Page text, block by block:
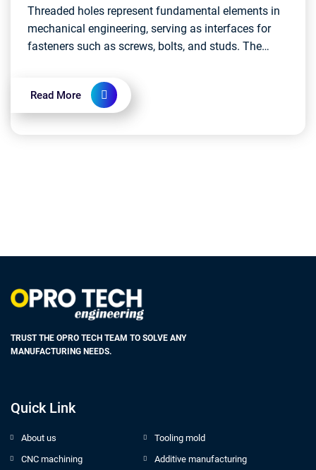
Threaded holes represent fundamental elements in
mechanical engineering, serving as interfaces for
fasteners such as screws, bolts, and studs. The
Read More
TRUST THE OPRO TECH TEAM TO SOLVE ANY
MANUFACTURING NEEDS.
Quick Link
About us
Tooling mold
CNC machining
Additive manufacturing